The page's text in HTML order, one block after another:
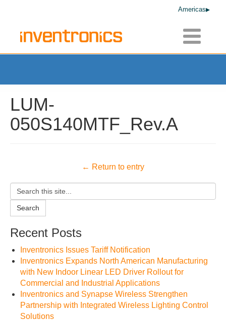
Americas
Toggle
LUM-
050S140MTF_Rev.A
← Return to entry
Search
Recent Posts
Inventronics Issues Tariff Notification
Inventronics Expands North American Manufacturing
with New Indoor Linear LED Driver Rollout for
Commercial and Industrial Applications
Inventronics and Synapse Wireless Strengthen
Partnership with Integrated Wireless Lighting Control
Solutions